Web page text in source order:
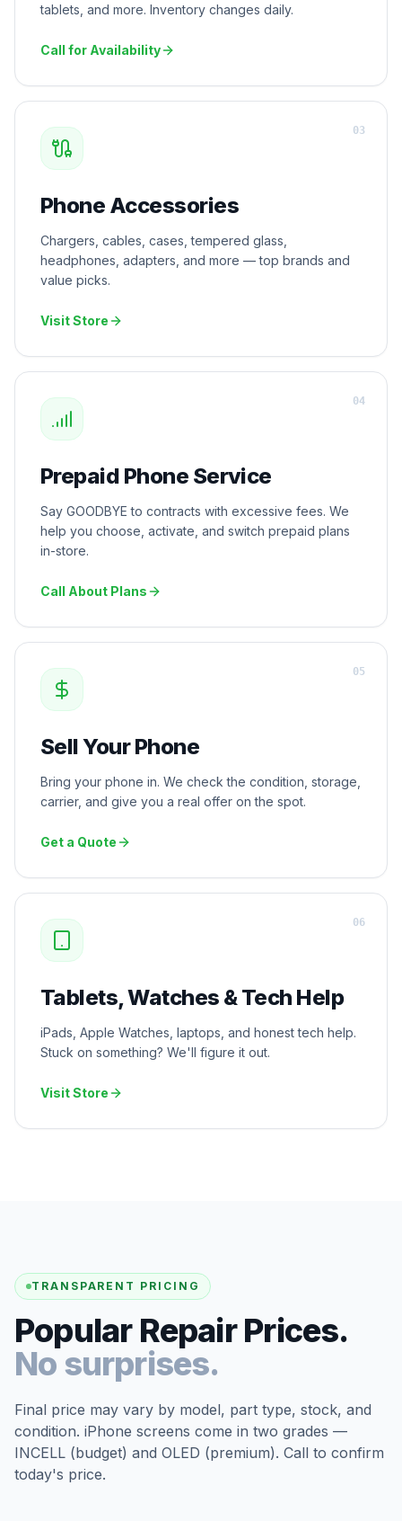
tablets, and more. Inventory changes daily.
Call for Availability
Phone Accessories
Chargers, cables, cases, tempered glass,
headphones, adapters, and more — top brands and
value picks.
Visit Store
03
Prepaid Phone Service
Say GOODBYE to contracts with excessive fees. We
help you choose, activate, and switch prepaid plans
in-store.
Call About Plans
04
Sell Your Phone
Bring your phone in. We check the condition, storage,
carrier, and give you a real offer on the spot.
Get a Quote
05
Tablets, Watches & Tech Help
iPads, Apple Watches, laptops, and honest tech help.
Stuck on something? We'll figure it out.
Visit Store
06
TRANSPARENT PRICING
Popular Repair Prices.
No surprises.
Final price may vary by model, part type, stock, and
condition. iPhone screens come in two grades —
INCELL (budget) and OLED (premium). Call to confirm
today's price.